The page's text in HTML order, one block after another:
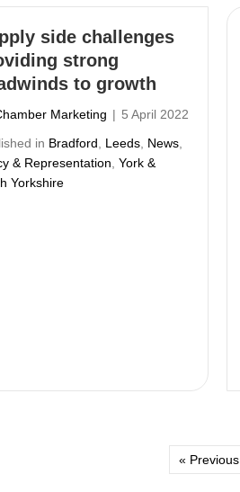
side challenges
strong
to growth
Marketing | 5 April 2022
in Bradford Leeds News
& Representation York &
Yorkshire
« Previous